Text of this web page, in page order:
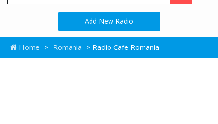
Add New Radio
Home > Romania > Radio Cafe Romania